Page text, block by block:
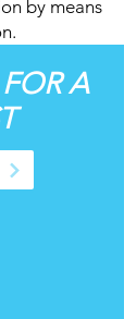
by means
A